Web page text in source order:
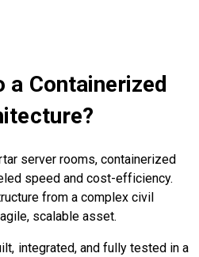
a Containerized
server rooms, containerized
speed and cost-efficiency.
from a complex civil
scalable asset.
integrated, and fully tested in a